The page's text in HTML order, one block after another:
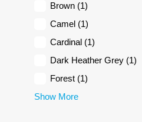
Brown (1)
Camel (1)
Cardinal (1)
Dark Heather Grey (1)
Forest (1)
Show More